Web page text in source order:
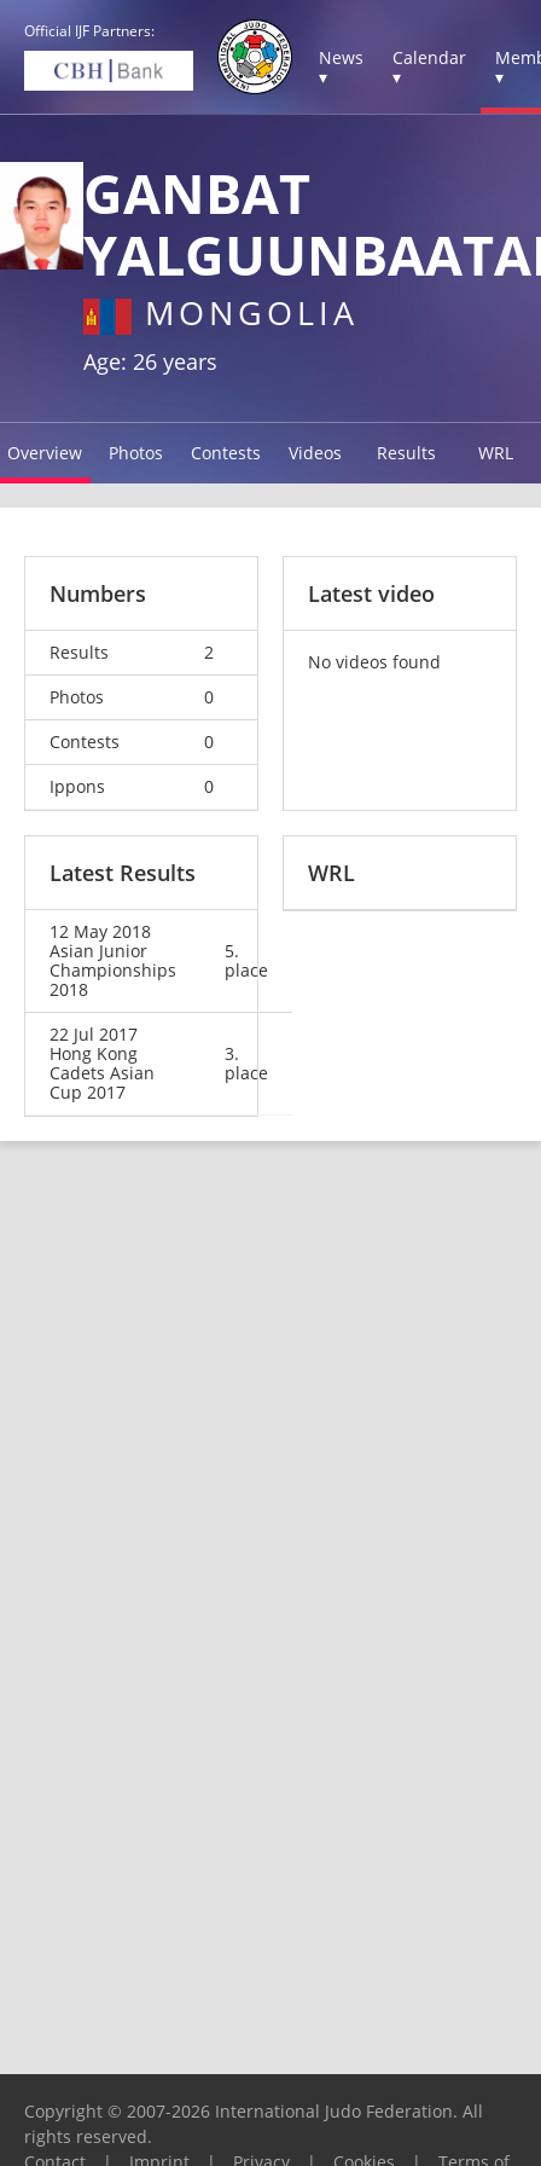
Official IJF Partners:
News
▾
Calendar
▾
▾
GANBAT
MONGOLIA
Age: 26 years
Overview Photos Contests Videos Results WRL
Numbers
Results
2
Photos
0
Contests
0
Ippons
0
Latest video
No videos found
Latest Results
12 May 2018
Asian Junior
Championships
2018
5.
place
22 Jul 2017
Hong Kong
Cadets Asian
Cup 2017
3.
place
WRL
Copyright © 2007-2026 International Judo Federation. All
rights reserved.